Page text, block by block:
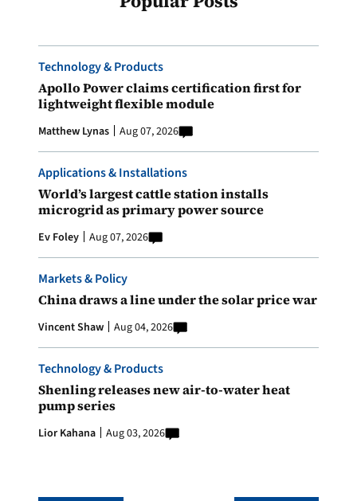
Technology & Products
Apollo Power claims certification first for
lightweight flexible module
Matthew Lynas Aug 07, 2026
Applications & Installations
World’s largest cattle station installs
microgrid as primary power source
Ev Foley Aug 07, 2026
Markets & Policy
China draws a line under the solar price war
Vincent Shaw Aug 04, 2026
Technology & Products
Shenling releases new air-to-water heat
pump series
Lior Kahana Aug 03, 2026